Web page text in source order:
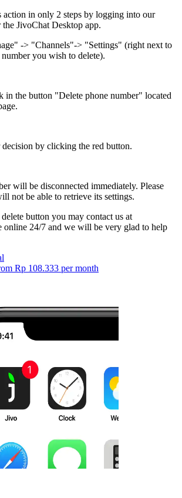
action in only 2 steps by logging into our
the JivoChat Desktop app.
-> "Channels"-> "Settings" (right next to
you wish to delete).
in the button "Delete phone number" located
by clicking the red button.
will be disconnected immediately. Please
not be able to retrieve its settings.
button you may contact us at
online 24/7 and we will be very glad to help
Rp 108.333 per month